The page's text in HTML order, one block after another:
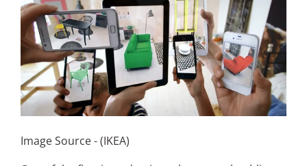
Image Source - (IKEA)